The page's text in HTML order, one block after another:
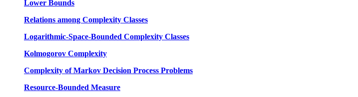
Lower Bounds
Relations among Complexity Classes
Logarithmic-Space-Bounded Complexity Classes
Kolmogorov Complexity
Complexity of Markov Decision Process Problems
Resource-Bounded Measure